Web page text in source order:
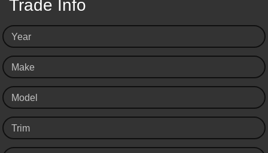
Trade Info
Year
Make
Model
Trim